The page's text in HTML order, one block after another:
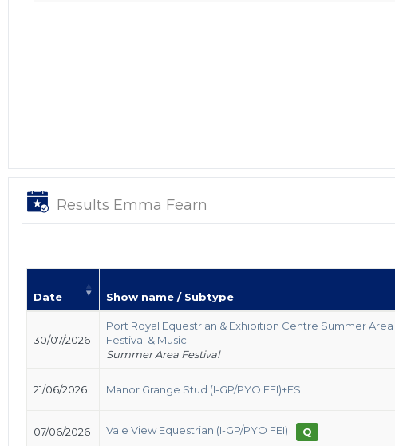
Results Emma Fearn
Date Show name / Subtype
30/07/2026
Port Royal Equestrian & Exhibition Centre Summer Area
Festival & Music
Summer Area Festival
21/06/2026 Manor Grange Stud (I-GP/PYO FEI)+FS
07/06/2026 Vale View Equestrian (I-GP/PYO FEI) Q